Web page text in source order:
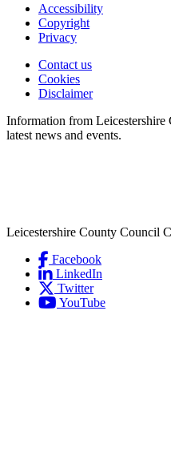
Footer
first
Accessibility
Copyright
Privacy
Footer
second
Contact us
Cookies
Disclaimer
Information from
latest news and events.
Leicestershire County Council
Social
Links
Facebook
and
LinkedIn
external
Twitter(Link
is
YouTube